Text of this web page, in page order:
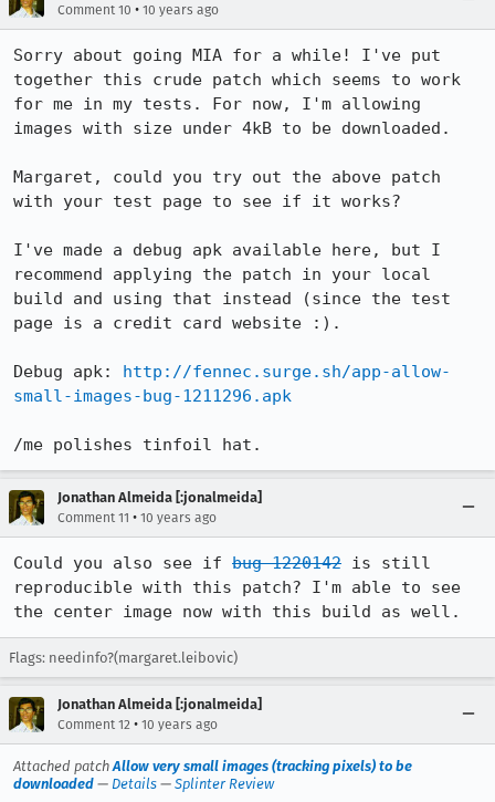
Comment 10 • 10 years ago
Sorry about going MIA for a while! I've put
together this crude patch which seems to work
for me in my tests. For now, I'm allowing
images with size under 4kB to be downloaded.
Margaret, could you try out the above patch
with your test page to see if it works?
I've made a debug apk available here, but I
recommend applying the patch in your local
build and using that instead (since the test
page is a credit card website :).
Debug apk: http://fennec.surge.sh/app-allow-
small-images-bug-1211296.apk
/me polishes tinfoil hat.
Jonathan Almeida [:jonalmeida]
Comment 11 • 10 years ago
Could you also see if bug 1220142 is still
reproducible with this patch? I'm able to see
the center image now with this build as well.
Flags: needinfo?(margaret.leibovic)
Jonathan Almeida [:jonalmeida]
Comment 12 • 10 years ago
Attached patchAllow very small images (tracking pixels) to be
downloaded — Details — Splinter Review